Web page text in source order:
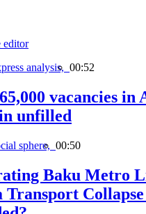
editor
analysis, 00:52
vacancies in
unfilled
sphere, 00:50
Baku Metro
Transport Collapse